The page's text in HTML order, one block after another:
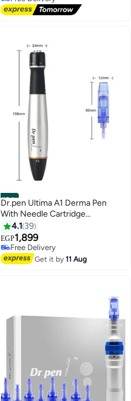
30+ sold recently
Free Delivery
#24
Dr.pen Ultima A1 Derma Pen
With Needle Cartridge
Silver/Black/Blue
4.1 39
EGP1,899
Free Delivery
10+ sold recently
Free Delivery
Get it by11 Aug